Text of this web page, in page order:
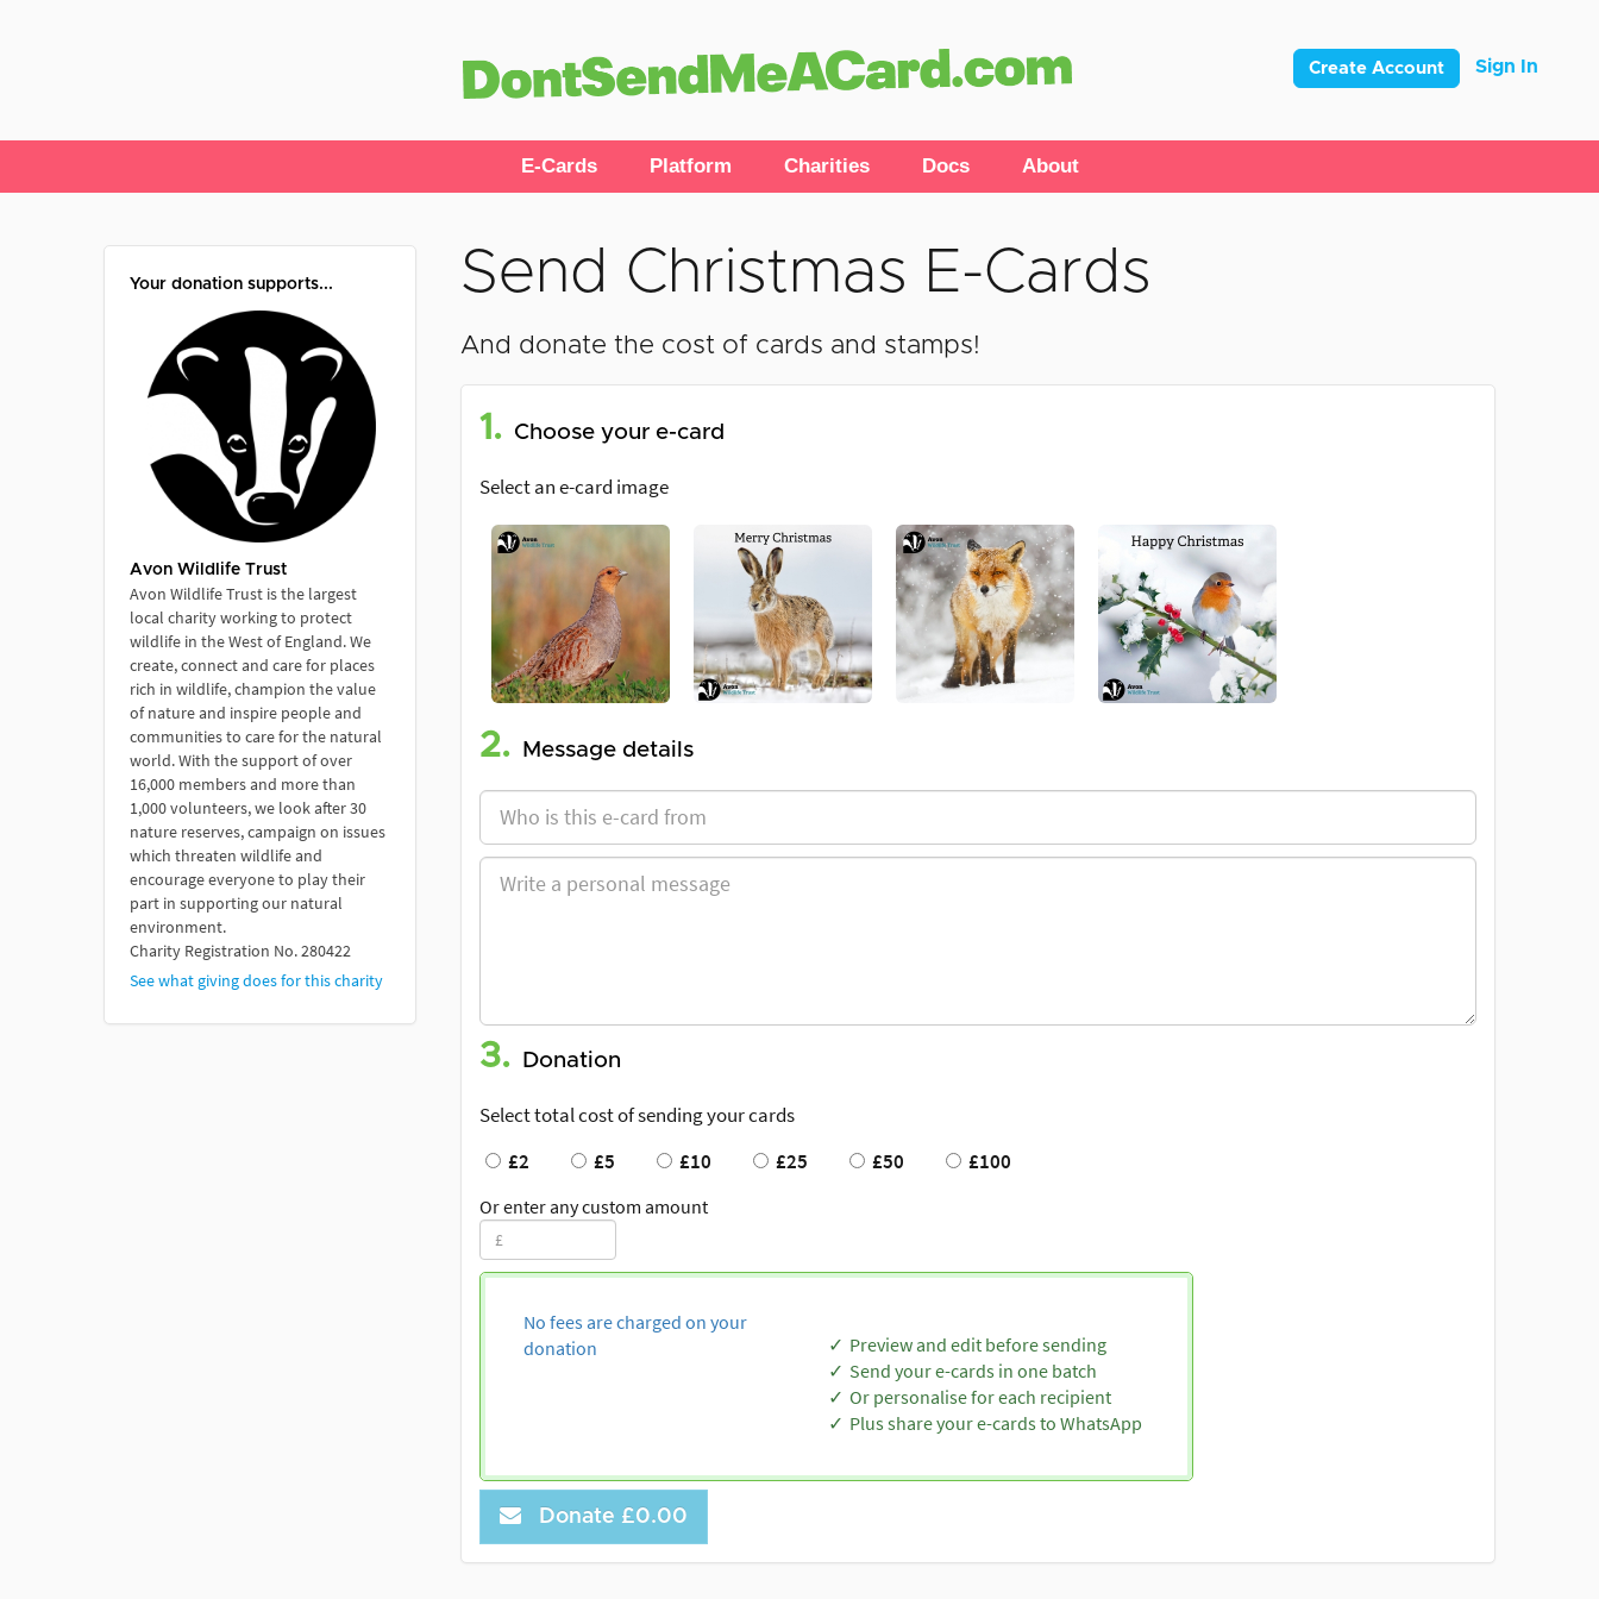
Create Account Sign In
E-Cards Platform Charities Docs About
Your donation supports...
Avon Wildlife Trust
Avon Wildlife Trust is the largest
local charity working to protect
wildlife in the West of England. We
create, connect and care for places
rich in wildlife, champion the value
of nature and inspire people and
communities to care for the natural
world. With the support of over
16,000 members and more than
1,000 volunteers, we look after 30
nature reserves, campaign on issues
which threaten wildlife and
encourage everyone to play their
part in supporting our natural
environment.
Charity Registration No. 280422
See what giving does for this charity
Send Christmas E-Cards
And donate the cost of cards and stamps!
1. Choose your e-card
Select an e-card image
2. Message details
3. Donation
Select total cost of sending your cards
£2
£5 £10 £25 £50 £100
Or enter any custom amount
No fees are charged on your
donation
Preview and edit before sending
Send your e-cards in one batch
Or personalise for each recipient
Plus share your e-cards to WhatsApp
Donate £0.00